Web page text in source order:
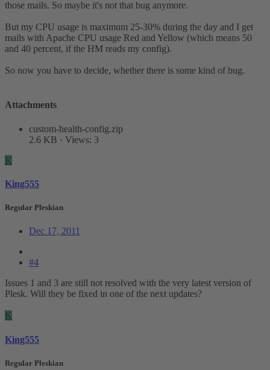
those mails. So maybe it's not that bug anymore.
But my CPU usage is maximum 25-30% during the day and I get
mails with Apache CPU usage Red and Yellow (which means 50
and 40 percent, if the HM reads my config).
So now you have to decide, whether there is some kind of bug.
Attachments
custom-health-config.zip
2.6 KB · Views: 3
K
King555
Regular Pleskian
Dec 17, 2011
#4
Issues 1 and 3 are still not resolved with the very latest version of
Plesk. Will they be fixed in one of the next updates?
K
King555
Regular Pleskian